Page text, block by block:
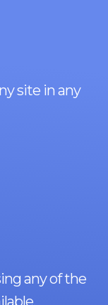
site in any
any of the